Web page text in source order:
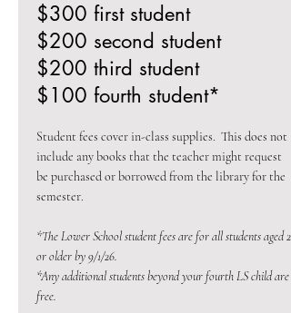
$300 first student
$200 second student
$200 third student
$100 fourth student*
Student fees cover in-class supplies. This does not
include any books that the teacher might request
be purchased or borrowed from the library for the
semester.
*The Lower School student fees are for all students aged 2
or older by 9/1/26.
*Any additional students beyond your fourth LS child are
free.